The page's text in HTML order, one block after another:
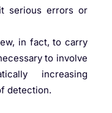
serious errors or
in fact, to carry
to involve
increasing
detection.